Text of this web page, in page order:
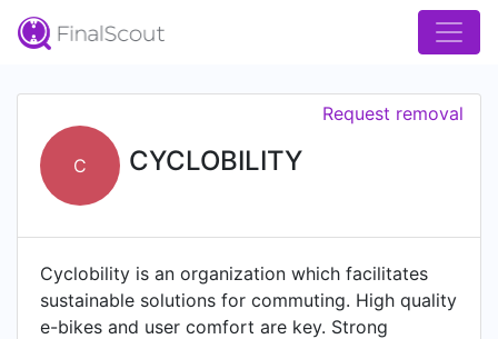
C CYCLOBILITY
Request removal
Cyclobility is an organization which facilitates
sustainable solutions for commuting. High quality
e-bikes and user comfort are key. Strong